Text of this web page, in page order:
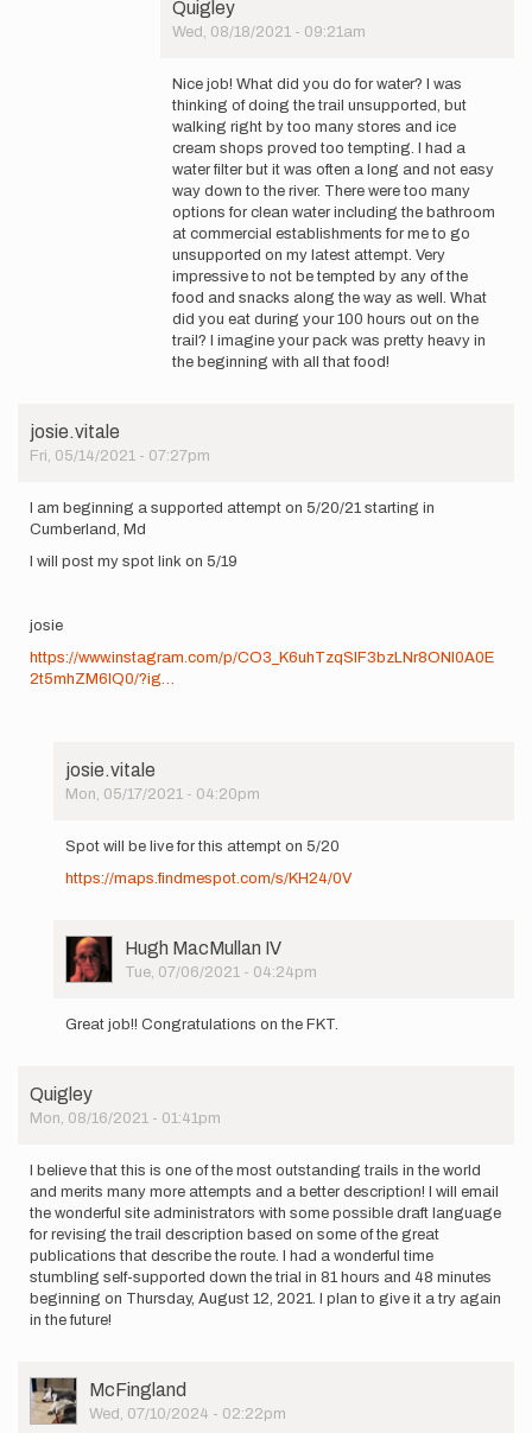
Quigley
Wed, 08/18/2021 - 09:21am
reply
to
Started
530AM…
by
GearedUpAdventures
Nice job! What did you do for water? I was
thinking of doing the trail unsupported, but
walking right by too many stores and ice
cream shops proved too tempting. I had a
water filter but it was often a long and not easy
way down to the river. There were too many
options for clean water including the bathroom
at commercial establishments for me to go
unsupported on my latest attempt. Very
impressive to not be tempted by any of the
food and snacks along the way as well. What
did you eat during your 100 hours out on the
trail? I imagine your pack was pretty heavy in
the beginning with all that food!
josie.vitale
Fri, 05/14/2021 - 07:27pm
I am beginning a supported attempt on 5/20/21 starting in
Cumberland, Md
I will post my spot link on 5/19
josie
https://www.instagram.com/p/CO3_K6uhTzqSIF3bzLNr8ONl0A0E
2t5mhZM6lQ0/?ig…
josie.vitale
Mon, 05/17/2021 - 04:20pm
reply
to
I
a supported…
by
josie.vitale
Spot will be live for this attempt on 5/20
https://maps.findmespot.com/s/KH24/0V
User
Picture
Hugh MacMullan IV
Tue, 07/06/2021 - 04:24pm
reply
beginning
a supported…
josie.vitale
Great job!! Congratulations on the FKT.
Quigley
Mon, 08/16/2021 - 01:41pm
I believe that this is one of the most outstanding trails in the world
and merits many more attempts and a better description! I will email
the wonderful site administrators with some possible draft language
for revising the trail description based on some of the great
publications that describe the route. I had a wonderful time
stumbling self-supported down the trial in 81 hours and 48 minutes
beginning on Thursday, August 12, 2021. I plan to give it a try again
in the future!
User
Picture
McFingland
Wed, 07/10/2024 - 02:22pm